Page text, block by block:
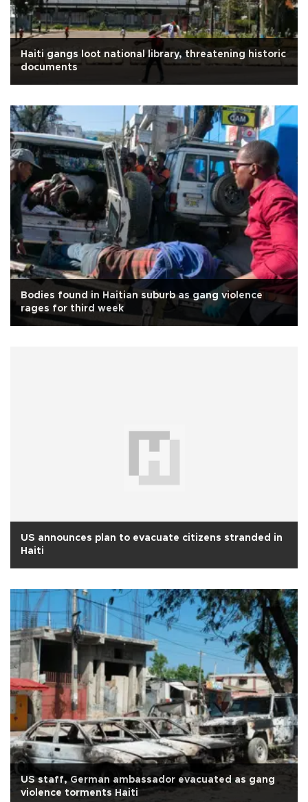
Haiti gangs loot national library, threatening historic
documents
Bodies found in Haitian suburb as gang violence
rages for third week
US announces plan to evacuate citizens stranded in
Haiti
US staff, German ambassador evacuated as gang
violence torments Haiti